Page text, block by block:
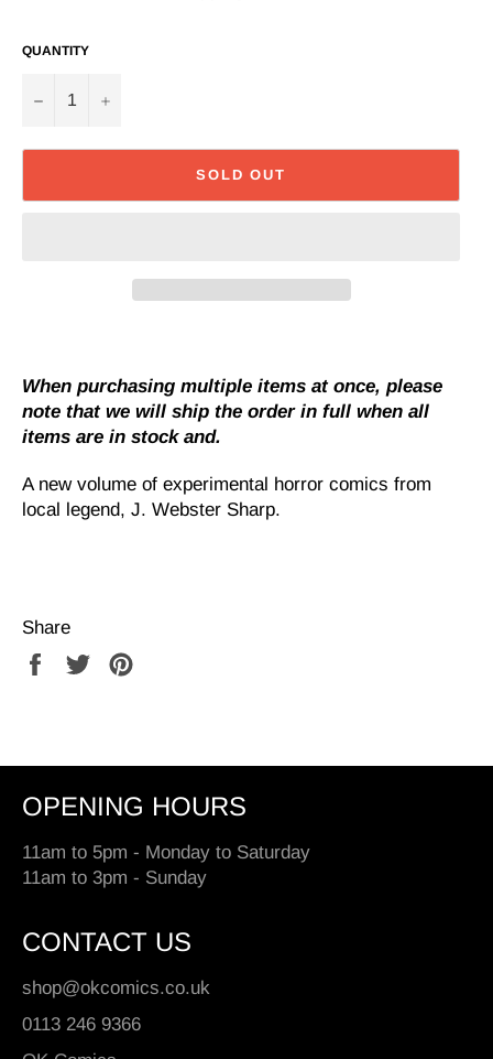
QUANTITY
− +
SOLD OUT
When purchasing multiple items at once, please
note that we will ship the order in full when all
items are in stock and.
A new volume of experimental horror comics from
local legend, J. Webster Sharp.
Share
Share
Tweet
OPENING HOURS
11am to 5pm - Monday to Saturday
11am to 3pm - Sunday
CONTACT US
shop@okcomics.co.uk
0113 246 9366